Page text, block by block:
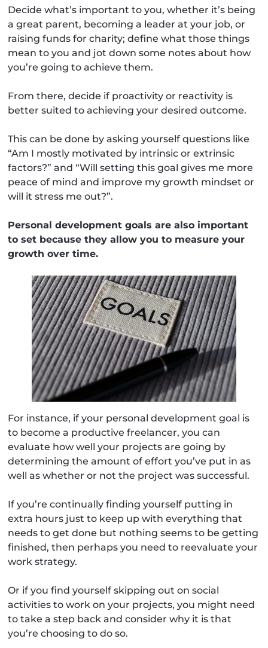
Decide what’s important to you, whether it’s being
a great parent, becoming a leader at your job, or
raising funds for charity; define what those things
mean to you and jot down some notes about how
you’re going to achieve them.
From there, decide if proactivity or reactivity is
better suited to achieving your desired outcome.
This can be done by asking yourself questions like
“Am I mostly motivated by intrinsic or extrinsic
factors?” and “Will setting this goal gives me more
peace of mind and improve my growth mindset or
will it stress me out?”.
Personal development goals are also important
to set because they allow you to measure your
growth over time.
For instance, if your personal development goal is
to become a productive freelancer, you can
evaluate how well your projects are going by
determining the amount of effort you’ve put in as
well as whether or not the project was successful.
If you’re continually finding yourself putting in
extra hours just to keep up with everything that
needs to get done but nothing seems to be getting
finished, then perhaps you need to reevaluate your
work strategy.
Or if you find yourself skipping out on social
activities to work on your projects, you might need
to take a step back and consider why it is that
you’re choosing to do so.